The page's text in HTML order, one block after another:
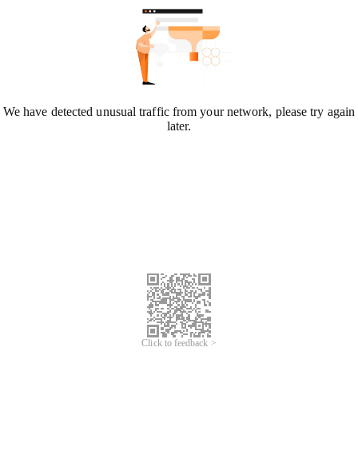
We have detected unusual traffic from your network, please try again
later.
Click to feedback >